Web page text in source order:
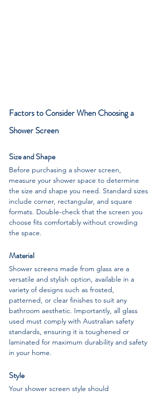
Factors to Consider When Choosing a
Shower Screen
Size and Shape
Before purchasing a shower screen,
measure your shower space to determine
the size and shape you need. Standard sizes
include corner, rectangular, and square
formats. Double-check that the screen you
choose fits comfortably without crowding
the space.
Material
Shower screens made from glass are a
versatile and stylish option, available in a
variety of designs such as frosted,
patterned, or clear finishes to suit any
bathroom aesthetic. Importantly, all glass
used must comply with Australian safety
standards, ensuring it is toughened or
laminated for maximum durability and safety
in your home.
Style
Your shower screen style should